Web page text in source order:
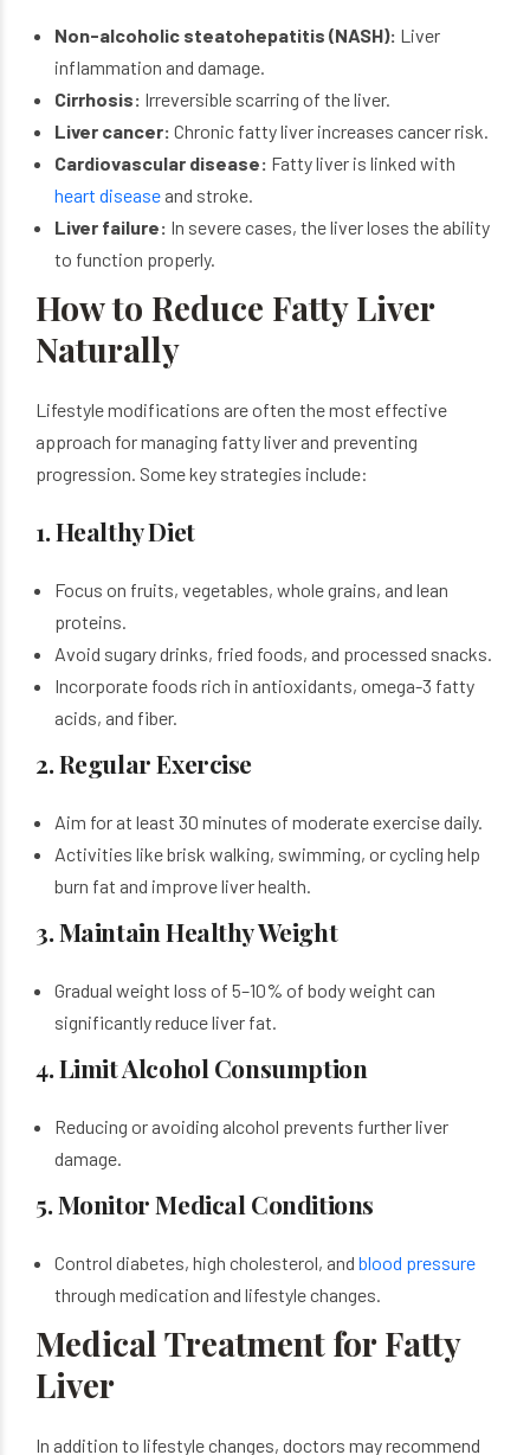
Non-alcoholic steatohepatitis (NASH): Liver
inflammation and damage.
Cirrhosis: Irreversible scarring of the liver.
Liver cancer: Chronic fatty liver increases cancer risk.
Cardiovascular disease: Fatty liver is linked with
heart diseaseand stroke.
Liver failure: In severe cases, the liver loses the ability
to function properly.
How to Reduce Fatty Liver
Naturally
Lifestyle modifications are often the most effective
approach for managing fatty liver and preventing
progression. Some key strategies include:
1. Healthy Diet
Focus on fruits, vegetables, whole grains, and lean
proteins.
Avoid sugary drinks, fried foods, and processed snacks.
Incorporate foods rich in antioxidants, omega-3 fatty
acids, and fiber.
2. Regular Exercise
Aim for at least 30 minutes of moderate exercise daily.
Activities like brisk walking, swimming, or cycling help
burn fat and improve liver health.
3. Maintain Healthy Weight
Gradual weight loss of 5–10% of body weight can
significantly reduce liver fat.
4. Limit Alcohol Consumption
Reducing or avoiding alcohol prevents further liver
damage.
5. Monitor Medical Conditions
Control diabetes, high cholesterol, and blood pressure
through medication and lifestyle changes.
Medical Treatment for Fatty
Liver
In addition to lifestyle changes, doctors may recommend